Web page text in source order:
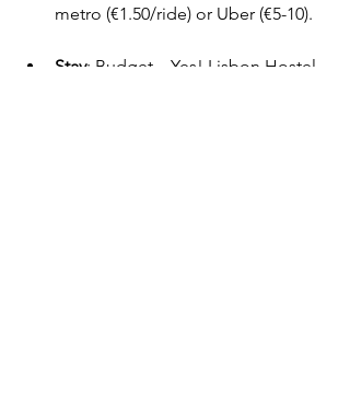
metro (€1.50/ride) or Uber (€5-10).
Stay: Budget—Yes! Lisbon Hostel